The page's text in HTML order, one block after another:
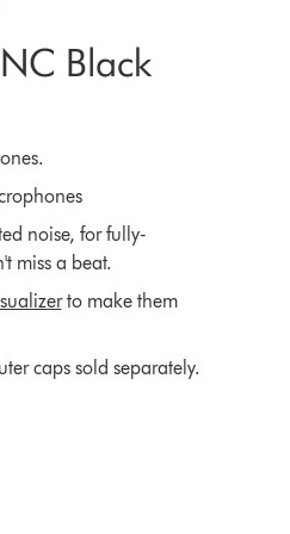
Black
noise, for fully-
miss a beat.
to make them
caps sold separately.